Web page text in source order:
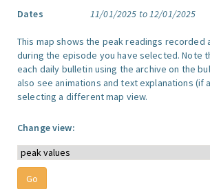
Dates
11/01/2025 to 12/01/2025
This map shows the peak readings recorded
during the episode you have selected. Note
each daily bulletin using the archive on the
also see animations and text explanations (if
selecting a different map view.
Change view: